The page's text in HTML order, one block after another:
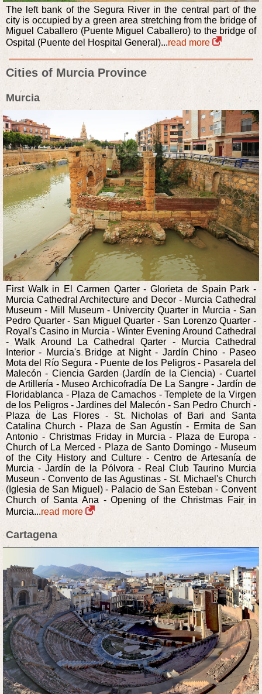
The left bank of the Segura River in the central part of the
city is occupied by a green area stretching from the bridge of
Miguel Caballero (Puente Miguel Caballero) to the bridge of
Ospital (Puente del Hospital General)...read more
Cities of Murcia Province
Murcia
First Walk in El Carmen Qarter - Glorieta de Spain Park -
Murcia Cathedral Architecture and Decor - Murcia Cathedral
Museum - Mill Museum - Univercity Quarter in Murcia - San
Pedro Quarter - San Miguel Quarter - San Lorenzo Quarter -
Royal's Casino in Murcia - Winter Evening Around Cathedral
- Walk Around La Cathedral Qarter - Murcia Cathedral
Interior - Murcia's Bridge at Night - Jardín Chino - Paseo
Mota del Río Segura - Puente de los Peligros - Pasarela del
Malecón - Ciencia Garden (Jardín de la Ciencia) - Cuartel
de Artillería - Museo Archicofradía De La Sangre - Jardín de
Floridablanca - Plaza de Camachos - Templete de la Virgen
de los Peligros - Jardines del Malecón - San Pedro Church -
Plaza de Las Flores - St. Nicholas of Bari and Santa
Catalina Church - Plaza de San Agustín - Ermita de San
Antonio - Christmas Friday in Murcia - Plaza de Europa -
Church of La Merced - Plaza de Santo Domingo - Museum
of the City History and Culture - Centro de Artesanía de
Murcia - Jardín de la Pólvora - Real Club Taurino Murcia
Museun - Convento de las Agustinas - St. Michael's Church
(Iglesia de San Miguel) - Palacio de San Esteban - Convent
Church of Santa Ana - Opening of the Christmas Fair in
Murcia...read more
Cartagena